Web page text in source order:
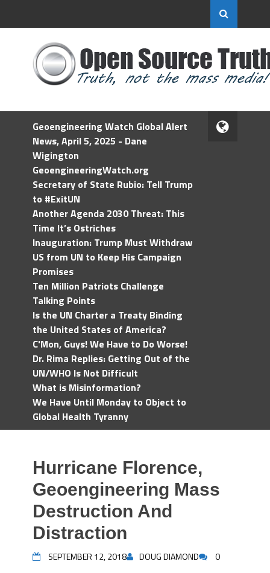
Geoengineering Watch Global Alert
News, April 5, 2025 - Dane
Wigington
GeoengineeringWatch.org
Secretary of State Rubio: Tell Trump
to #ExitUN
Another Agenda 2030 Threat: This
Time It’s Ostriches
Inauguration: Trump Must Withdraw
US from UN to Keep His Campaign
Promises
Ten Million Patriots Challenge
Talking Points
Is the UN Charter a Treaty Binding
the United States of America?
C'Mon, Guys! We Have to Do Worse!
Dr. Rima Replies: Getting Out of the
UN/WHO Is Not Difficult
What is Misinformation?
We Have Until Monday to Object to
Global Health Tyranny
Hurricane Florence,
Geoengineering Mass
Destruction And
Distraction
SEPTEMBER 12, 2018 DOUG DIAMOND 0